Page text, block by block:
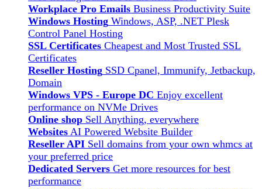
Workplace Pro Emails Business Productivity Suite
Windows Hosting Windows, ASP, .NET Plesk
Control Panel Hosting
SSL Certificates Cheapest and Most Trusted SSL
Certificates
Reseller Hosting SSD Cpanel, Immunify, Jetbackup,
Domain
Windows VPS - Europe DC Enjoy excellent
performance on NVMe Drives
Online shop Sell Anything, everywhere
Websites AI Powered Website Builder
Reseller API Sell domains from your own whmcs at
your preferred price
Dedicated Servers Get more resources for best
performance